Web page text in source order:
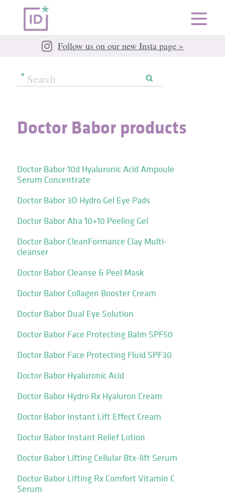
Follow us on our new Insta page »
Doctor Babor products
Doctor Babor 10d Hyaluronic Acid Ampoule
Serum Concentrate
Doctor Babor 3D Hydro Gel Eye Pads
Doctor Babor Aha 10+10 Peeling Gel
Doctor Babor CleanFormance Clay Multi-
cleanser
Doctor Babor Cleanse & Peel Mask
Doctor Babor Collagen Booster Cream
Doctor Babor Dual Eye Solution
Doctor Babor Face Protecting Balm SPF50
Doctor Babor Face Protecting Fluid SPF30
Doctor Babor Hyaluronic Acid
Doctor Babor Hydro Rx Hyaluron Cream
Doctor Babor Instant Lift Effect Cream
Doctor Babor Instant Relief Lotion
Doctor Babor Lifting Cellular Btx-lift Serum
Doctor Babor Lifting Rx Comfort Vitamin C
Serum